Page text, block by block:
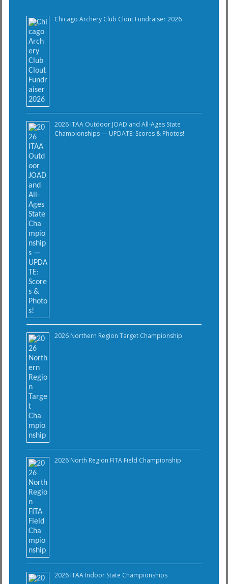
Chicago Archery Club Clout Fundraiser 2026
2026 ITAA Outdoor JOAD and All-Ages State
Championships — UPDATE: Scores & Photos!
2026 Northern Region Target Championship
2026 North Region FITA Field Championship
2026 ITAA Indoor State Championships